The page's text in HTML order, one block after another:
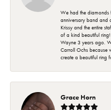
We had the diamonds
anniversary band and
Krissy and the entire
of a kind beautiful
Wayne 3 years ago.
Carroll Ochs because
create a beautiful ring
Grace Horn